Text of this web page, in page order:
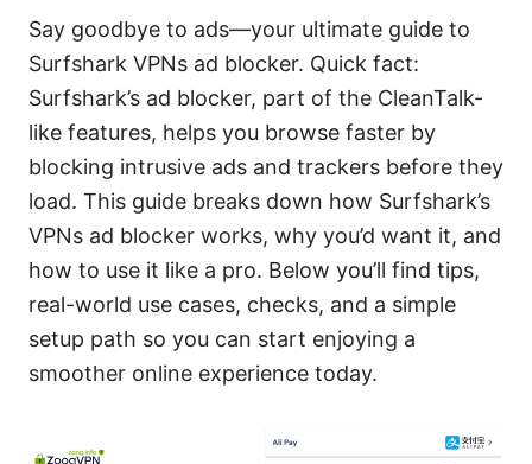
Say goodbye to ads—your ultimate guide to
Surfshark VPNs ad blocker. Quick fact:
Surfshark’s ad blocker, part of the CleanTalk-
like features, helps you browse faster by
blocking intrusive ads and trackers before they
load. This guide breaks down how Surfshark’s
VPNs ad blocker works, why you’d want it, and
how to use it like a pro. Below you’ll find tips,
real-world use cases, checks, and a simple
setup path so you can start enjoying a
smoother online experience today.